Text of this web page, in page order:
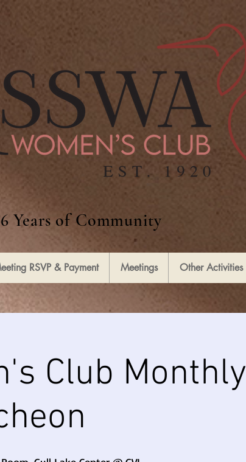
Years of Community
RSVP & Payment Meetings Other Activities
Club Monthly